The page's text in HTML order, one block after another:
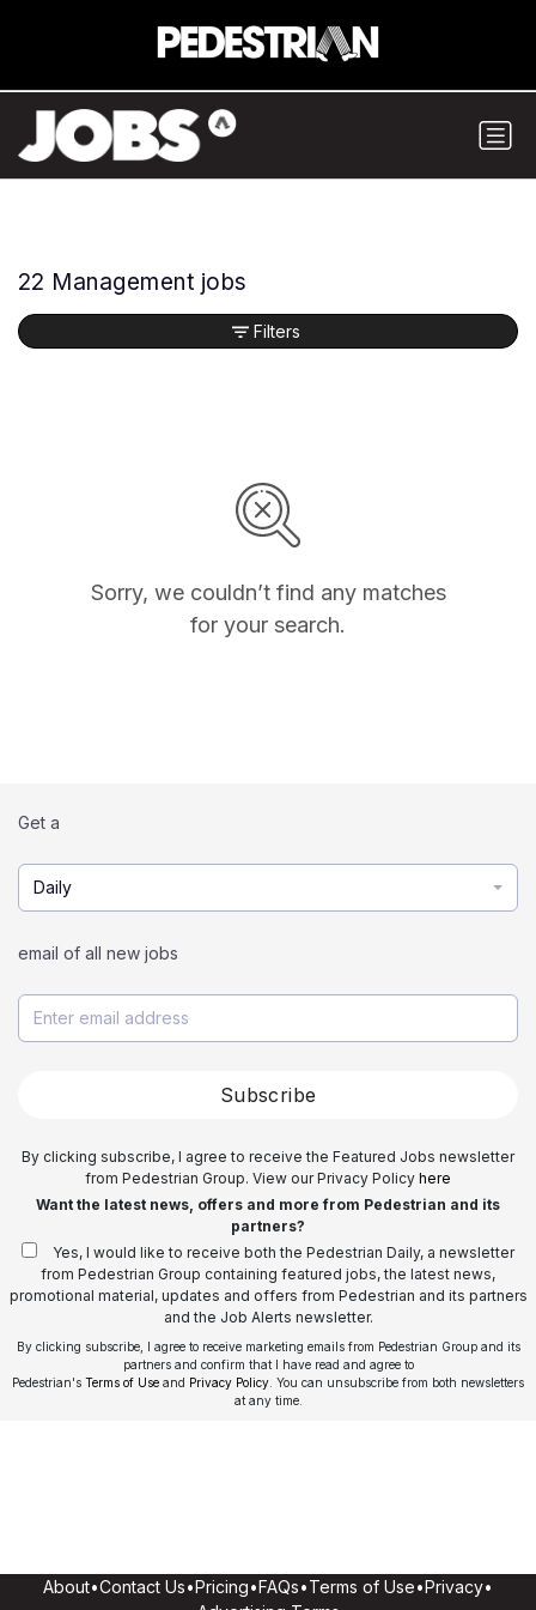
22 Management jobs
Sorry, we couldn’t find any matches
for your search.
Filters
Get a
Daily
email of all new jobs
Subscribe
By clicking subscribe, I agree to receive the Featured Jobs newsletter
from Pedestrian Group. View our Privacy Policy here
Want the latest news, offers and more from Pedestrian and its
partners?
Yes, I would like to receive both the Pedestrian Daily, a newsletter
from Pedestrian Group containing featured jobs, the latest news,
promotional material, updates and offers from Pedestrian and its partners
and the Job Alerts newsletter.
By clicking subscribe, I agree to receive marketing emails from Pedestrian Group and its
partners and confirm that I have read and agree to
Pedestrian's Terms of Use and Privacy Policy . You can unsubscribe from both newsletters
at any time.
About•Contact Us•Pricing•FAQs•Terms of Use•Privacy•